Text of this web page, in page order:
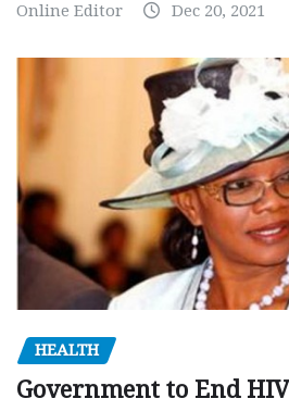
Online Editor Dec 20, 2021
HEALTH
Government to End